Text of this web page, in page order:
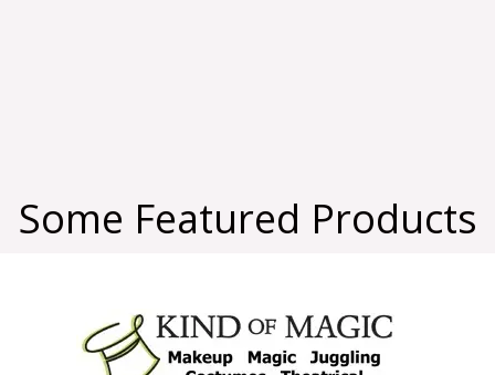
Some Featured Products